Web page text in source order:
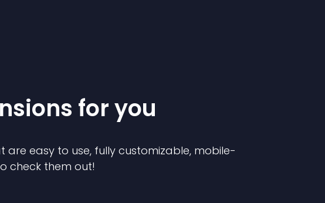
s for you
are easy to use, fully customizable, mobile-
check them out!